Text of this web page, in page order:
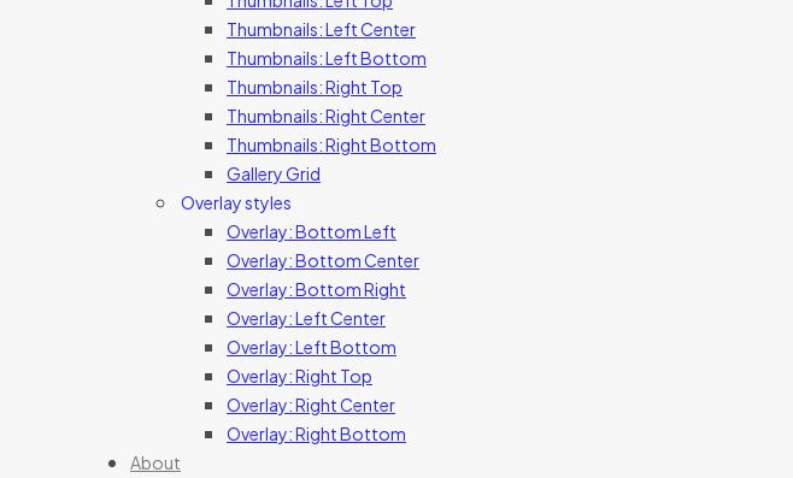
Thumbnails: Left Center
Thumbnails: Left Bottom
Thumbnails: Right Top
Thumbnails: Right Center
Thumbnails: Right Bottom
Gallery Grid
Overlay styles
Overlay: Bottom Left
Overlay: Bottom Center
Overlay: Bottom Right
Overlay: Left Center
Overlay: Left Bottom
Overlay: Right Top
Overlay: Right Center
Overlay: Right Bottom
About